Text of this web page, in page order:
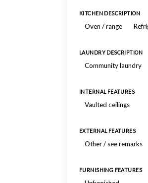
KITCHEN DESCRIPTION
Oven / range
LAUNDRY DESCRIPTION
Community laundry
INTERNAL FEATURES
Vaulted ceilings
EXTERNAL FEATURES
Other / see remarks
FURNISHING FEATURES